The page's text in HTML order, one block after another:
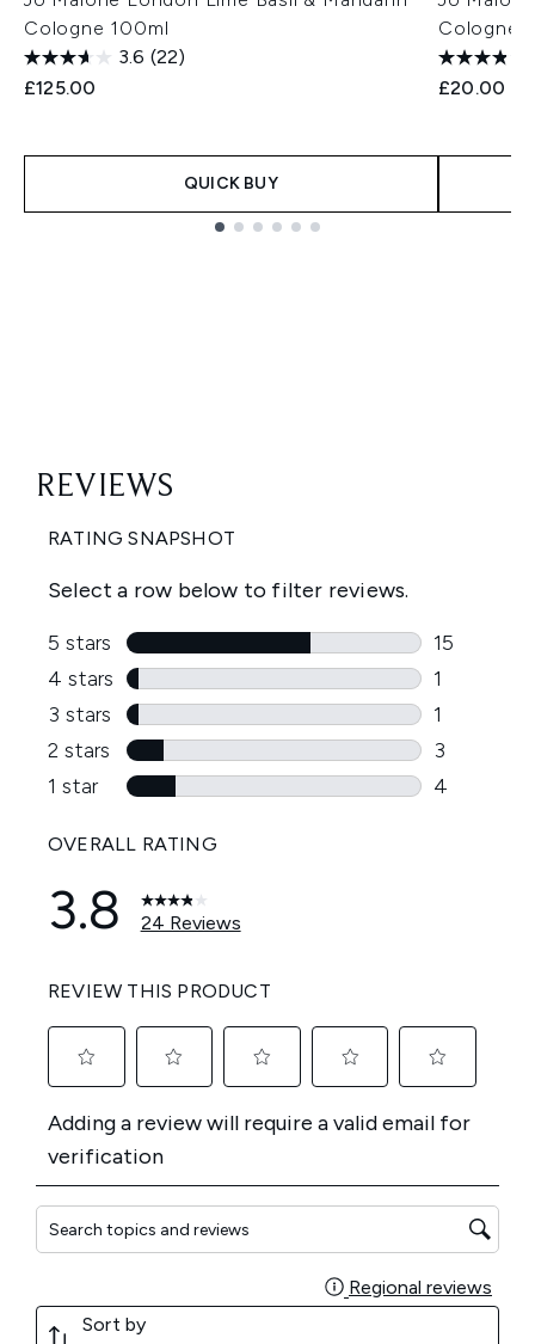
Cologne 100ml
3.6 (22)
£125.00
QUICK BUY
Cologne
£20.00